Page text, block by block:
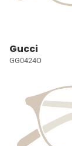
Gucci
GG0424O